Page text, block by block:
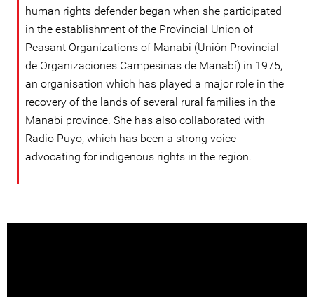
human rights defender began when she participated
in the establishment of the Provincial Union of
Peasant Organizations of Manabi (Unión Provincial
de Organizaciones Campesinas de Manabí) in 1975,
an organisation which has played a major role in the
recovery of the lands of several rural families in the
Manabí province. She has also collaborated with
Radio Puyo, which has been a strong voice
advocating for indigenous rights in the region.